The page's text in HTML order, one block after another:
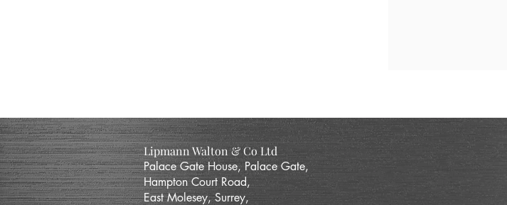
Lipmann Walton & Co Ltd
Palace Gate House, Palace Gate,
Hampton Court Road,
East Molesey, Surrey,